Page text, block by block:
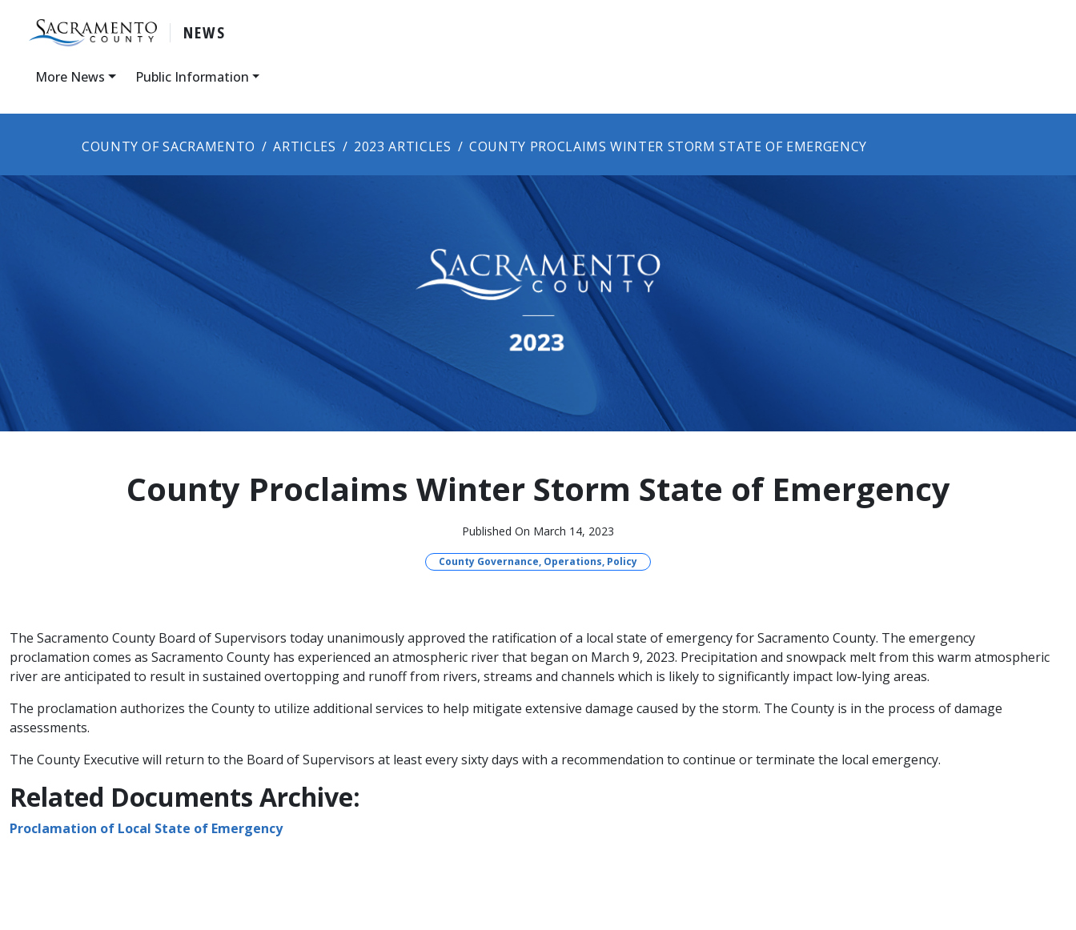
NEWS
More News Public Information
COUNTY OF SACRAMENTO ARTICLES 2023 ARTICLES COUNTY PROCLAIMS WINTER STORM STATE OF EMERGENCY
County Proclaims Winter Storm State of Emergency
Published On March 14, 2023
County Governance, Operations, Policy
The Sacramento County Board of Supervisors today unanimously approved the ratification of a local state of emergency for Sacramento County. The emergency
proclamation comes as Sacramento County has experienced an atmospheric river that began on March 9, 2023. Precipitation and snowpack melt from this warm atmospheric
river are anticipated to result in sustained overtopping and runoff from rivers, streams and channels which is likely to significantly impact low-lying areas.
The proclamation authorizes the County to utilize additional services to help mitigate extensive damage caused by the storm. The County is in the process of damage
assessments.
The County Executive will return to the Board of Supervisors at least every sixty days with a recommendation to continue or terminate the local emergency.
Related Documents Archive:
Proclamation of Local State of Emergency